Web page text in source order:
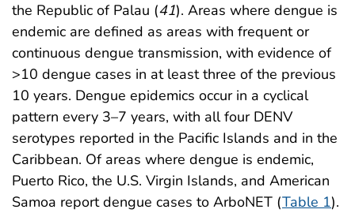
the Republic of Palau (41). Areas where dengue is
endemic are defined as areas with frequent or
continuous dengue transmission, with evidence of
>10 dengue cases in at least three of the previous
10 years. Dengue epidemics occur in a cyclical
pattern every 3–7 years, with all four DENV
serotypes reported in the Pacific Islands and in the
Caribbean. Of areas where dengue is endemic,
Puerto Rico, the U.S. Virgin Islands, and American
Samoa report dengue cases to ArboNET (Table 1).